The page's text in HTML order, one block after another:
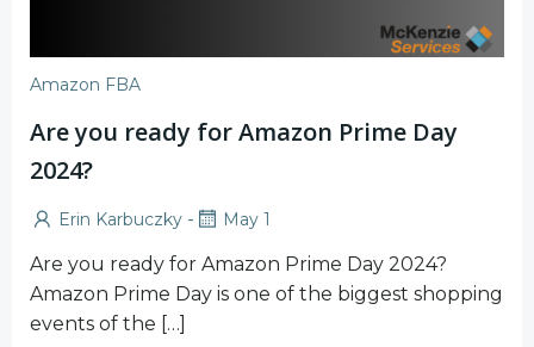
Amazon FBA
Are you ready for Amazon Prime Day
2024?
Erin Karbuczky - May 1
Are you ready for Amazon Prime Day 2024?
Amazon Prime Day is one of the biggest shopping
events of the […]